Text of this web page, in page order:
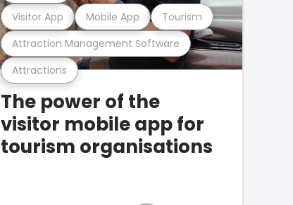
Attractions
Attraction Management Software
Visitor App Mobile App Tourism
The power of the
visitor mobile app for
tourism organisations